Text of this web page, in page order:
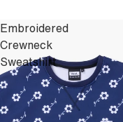
Embroidered
Crewneck
Sweatshirt